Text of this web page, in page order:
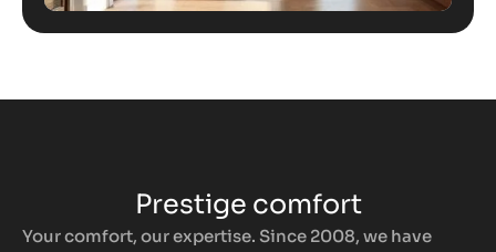
Prestige comfort
Your comfort, our expertise. Since 2008, we have